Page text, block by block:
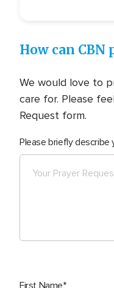
How can
We would love to
care for. Please
Request form.
Please briefly describe
First Name